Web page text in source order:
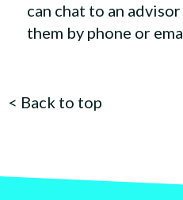
can chat to an
them by phone or
< Back to top